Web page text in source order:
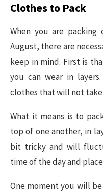
Clothes to Pack
When you are
August, there are
keep in mind. First is
you can wear in
clothes that will not take
What it means is to
top of one another, in
bit tricky and will
time of the day and
One moment you will